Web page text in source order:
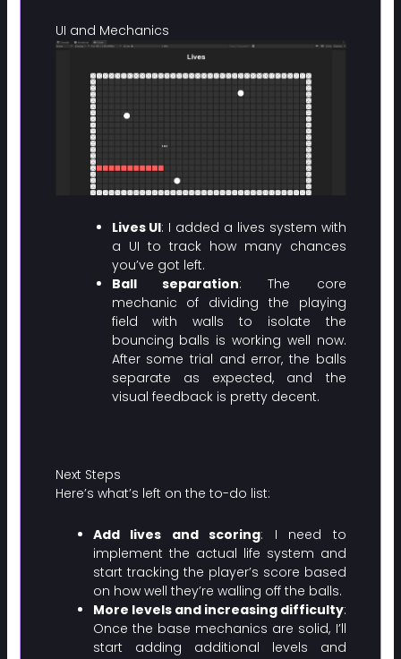
UI and Mechanics
Lives UI: I added a lives system with
a UI to track how many chances
you’ve got left.
Ball separation: The core
mechanic of dividing the playing
field with walls to isolate the
bouncing balls is working well now.
After some trial and error, the balls
separate as expected, and the
visual feedback is pretty decent.
Next Steps
Here’s what’s left on the to-do list:
Add lives and scoring: I need to
implement the actual life system and
start tracking the player’s score based
on how well they’re walling off the balls.
More levels and increasing difficulty:
Once the base mechanics are solid, I’ll
start adding additional levels and